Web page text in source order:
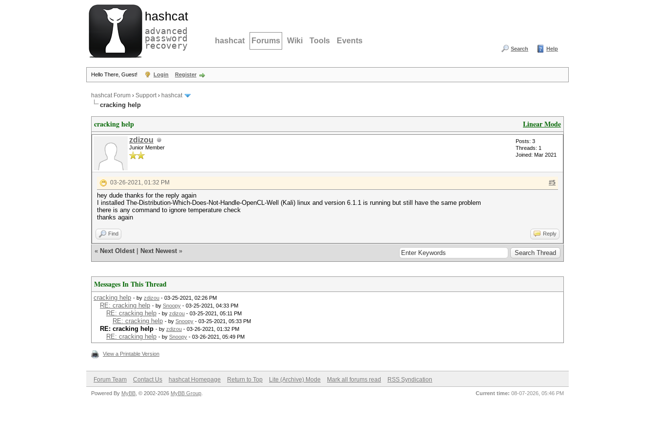
hashcat
advanced
password
recovery hashcat Forums Wiki Tools Events
Search Help
Hello There, Guest! Login Register
hashcat Forum › Support› hashcat
cracking help
Linear Mode
cracking help
zdizou
Junior Member
Posts: 3
Threads: 1
Joined: Mar 2021
#5
03-26-2021, 01:32 PM
hey dude thanks for the reply again
I installed The-Distribution-Which-Does-Not-Handle-OpenCL-Well (Kali) linux and version 6.1.1 is running but still have the same problem
there is any command to ignore temperature check
thanks again
Find Reply
« Next Oldest Next Newest »
Messages In This Thread
cracking help - by zdizou - 03-25-2021, 02:26 PM
RE: cracking help - by Snoopy - 03-25-2021, 04:33 PM
RE: cracking help - by zdizou - 03-25-2021, 05:11 PM
RE: cracking help - by Snoopy - 03-25-2021, 05:33 PM
RE: cracking help - by zdizou - 03-26-2021, 01:32 PM
RE: cracking help - by Snoopy - 03-26-2021, 05:49 PM
View a Printable Version
Forum Team Contact Us hashcat Homepage Return to Top Lite (Archive) Mode Mark all forums read RSS Syndication
Current time: 08-07-2026, 05:46 PM
Powered By MyBB , © 2002-2026 MyBB Group